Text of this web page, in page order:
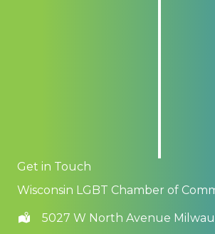
Get in Touch
Wisconsin LGBT Chamber of
5027 W North Avenue